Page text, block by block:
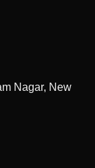
Nagar, New